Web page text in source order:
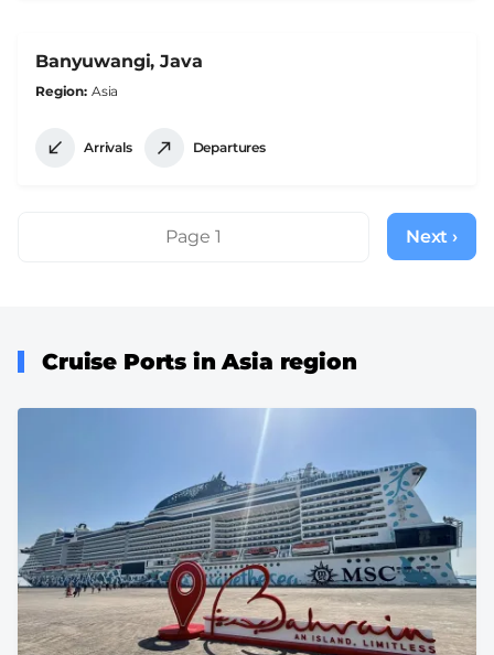
Banyuwangi, Java
Region Asia
Arrivals Departures
PaginationPage 1
Next
page
Next ›
Cruise Ports in Asia region